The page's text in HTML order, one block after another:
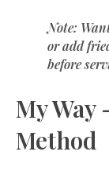
Note:
or add
before
My Way
Method